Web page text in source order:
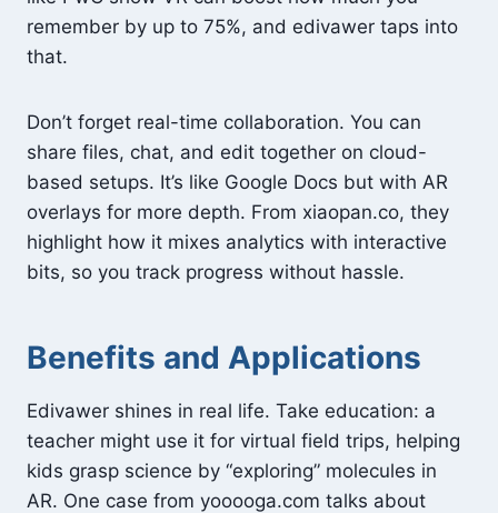
remember by up to 75%, and edivawer taps into
that.
Don’t forget real-time collaboration. You can
share files, chat, and edit together on cloud-
based setups. It’s like Google Docs but with AR
overlays for more depth. From xiaopan.co, they
highlight how it mixes analytics with interactive
bits, so you track progress without hassle.
Benefits and Applications
Edivawer shines in real life. Take education: a
teacher might use it for virtual field trips, helping
kids grasp science by “exploring” molecules in
AR. One case from yooooga.com talks about